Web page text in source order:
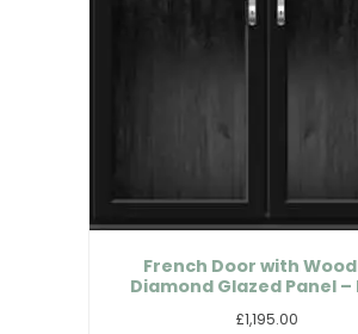
French Door with
Diamond Glazed Panel –
£1,195.00